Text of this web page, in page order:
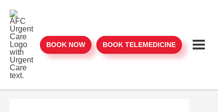
BOOK NOW BOOK TELEMEDICINE